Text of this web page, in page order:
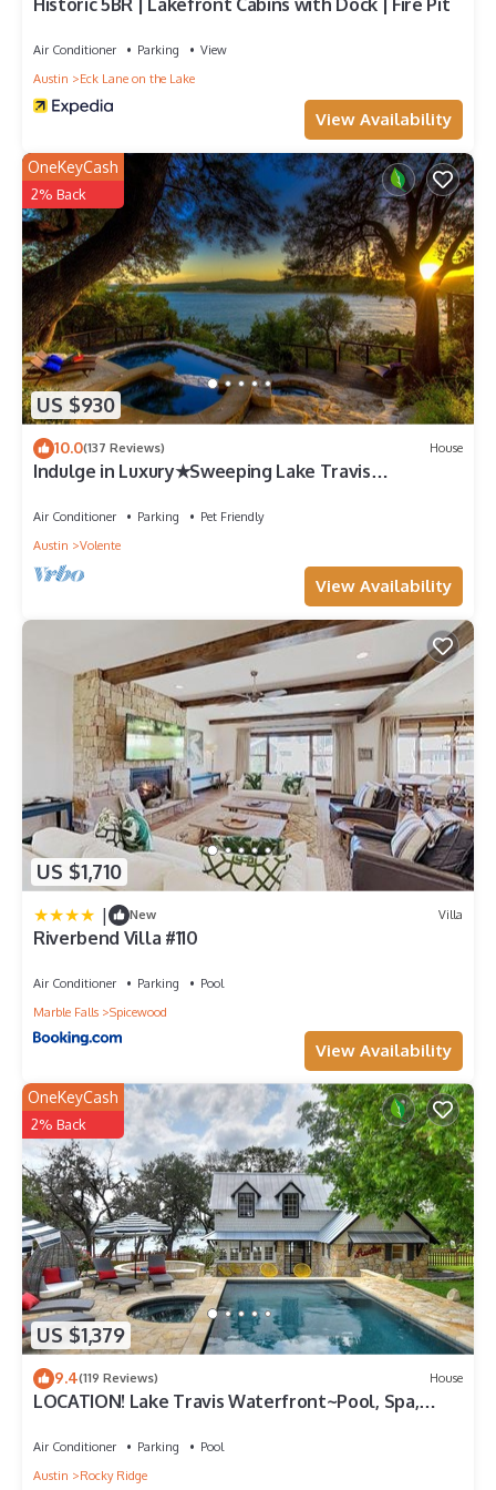
Air Conditioner Parking
View
Austin
Eck Lane on the Lake
View Availability
US $930
OneKeyCash
2% Back
10.0(137 Reviews) House
Indulge in Luxury★Sweeping Lake Travis
Air Conditioner Parking
Pet Friendly
Austin
Volente
View Availability
US $1,710
| New Villa
Riverbend Villa #110
Air Conditioner Parking
Pool
Marble Falls
Spicewood
View Availability
US $1,379
OneKeyCash
2% Back
9.4(119 Reviews) House
LOCATION! Lake Travis Waterfront~Pool, Spa,
Air Conditioner Parking
Pool
Austin
Rocky Ridge